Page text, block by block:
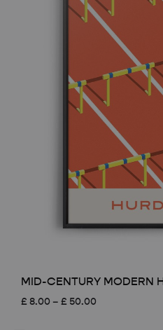
MID-CENTURY MODERN
£ 8.00 – £ 50.00